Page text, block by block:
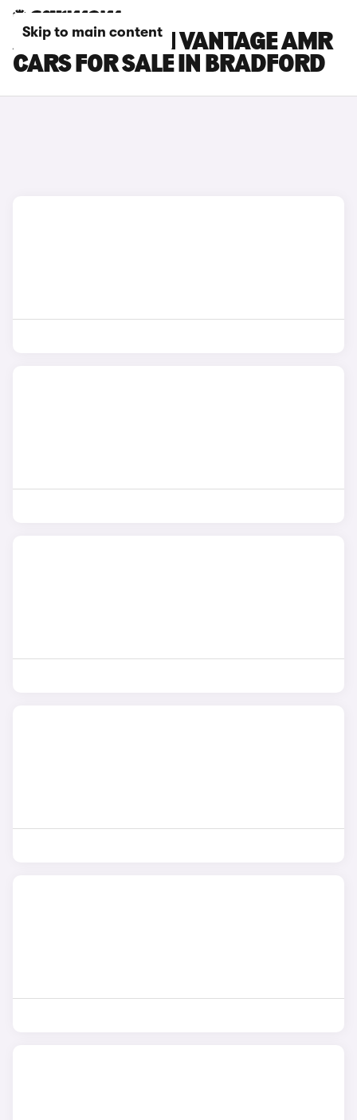
Skip to main content
ASTON MARTIN VANTAGE AMR
CARS FOR SALE IN BRADFORD